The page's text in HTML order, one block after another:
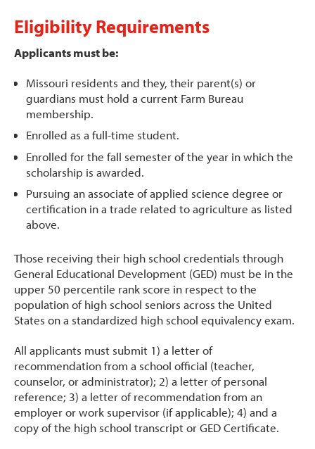
Eligibility Requirements
Applicants must be:
Missouri residents and they, their parent(s) or
guardians must hold a current Farm Bureau
membership.
Enrolled as a full-time student.
Enrolled for the fall semester of the year in which the
scholarship is awarded.
Pursuing an associate of applied science degree or
certification in a trade related to agriculture as listed
above.
Those receiving their high school credentials through
General Educational Development (GED) must be in the
upper 50 percentile rank score in respect to the
population of high school seniors across the United
States on a standardized high school equivalency exam.
All applicants must submit 1) a letter of
recommendation from a school official (teacher,
counselor, or administrator); 2) a letter of personal
reference; 3) a letter of recommendation from an
employer or work supervisor (if applicable); 4) and a
copy of the high school transcript or GED Certificate.